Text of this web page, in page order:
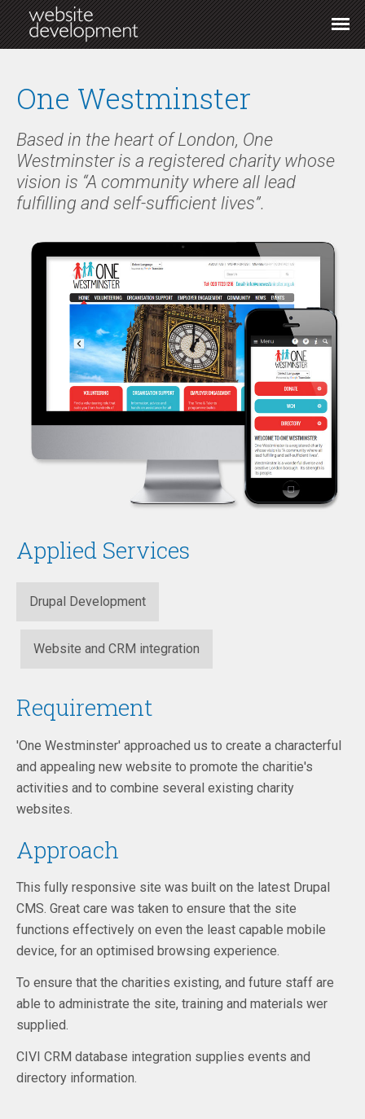
One Westminster
Based in the heart of London, One
Westminster is a registered charity whose
vision is “A community where all lead
fulfilling and self-sufficient lives”.
Applied Services
Drupal Development
Website and CRM integration
Requirement
'One Westminster' approached us to create a characterful
and appealing new website to promote the charitie's
activities and to combine several existing charity
websites.
Approach
This fully responsive site was built on the latest Drupal
CMS. Great care was taken to ensure that the site
functions effectively on even the least capable mobile
device, for an optimised browsing experience.
To ensure that the charities existing, and future staff are
able to administrate the site, training and materials wer
supplied.
CIVI CRM database integration supplies events and
directory information.